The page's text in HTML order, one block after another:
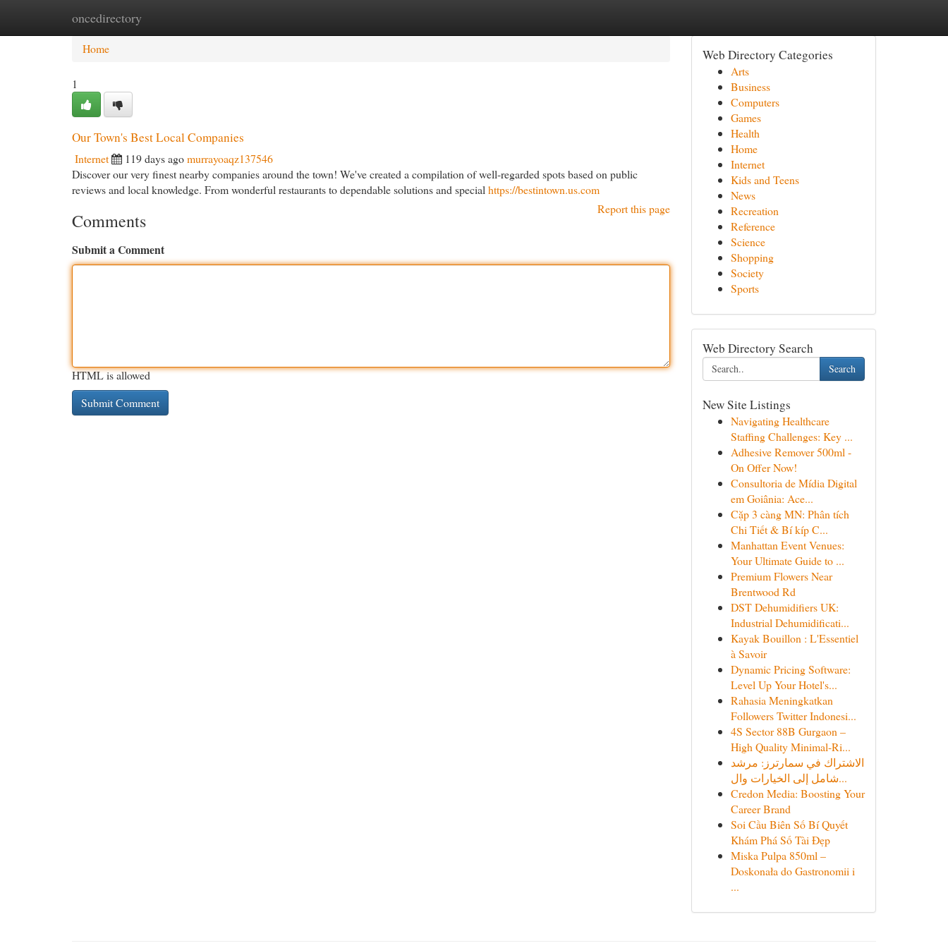
oncedirectory
Home New Site Listings
Home
1
Our Town's Best Local Companies
Internet 119 days agomurrayoaqz137546
Discover our very finest nearby companies around the town! We've created a compilation of well-regarded spots based on public
reviews and local knowledge. From wonderful restaurants to dependable solutions and special https://bestintown.us.com
Report this page
Comments
Submit a Comment
HTML is allowed
Web Directory Categories
Arts
Business
Computers
Games
Health
Home
Internet
Kids and Teens
News
Recreation
Reference
Science
Shopping
Society
Sports
Web Directory Search
Search
New Site Listings
Navigating Healthcare
Staffing Challenges: Key ...
Adhesive Remover 500ml -
On Offer Now!
Consultoria de Mídia Digital
em Goiânia: Ace...
Cặp 3 càng MN: Phân tích
Chi Tiết & Bí kíp C...
Manhattan Event Venues:
Your Ultimate Guide to ...
Premium Flowers Near
Brentwood Rd
DST Dehumidifiers UK:
Industrial Dehumidificati...
Kayak Bouillon : L'Essentiel
à Savoir
Dynamic Pricing Software:
Level Up Your Hotel's...
Rahasia Meningkatkan
Followers Twitter Indonesi...
4S Sector 88B Gurgaon –
High Quality Minimal-Ri...
الاشتراك في سمارترز: مرشد
شامل إلى الخيارات وال...
Credon Media: Boosting Your
Career Brand
Soi Cầu Biên Số Bí Quyết
Khám Phá Số Tài Đẹp
Miska Pulpa 850ml –
Doskonała do Gastronomii i
...